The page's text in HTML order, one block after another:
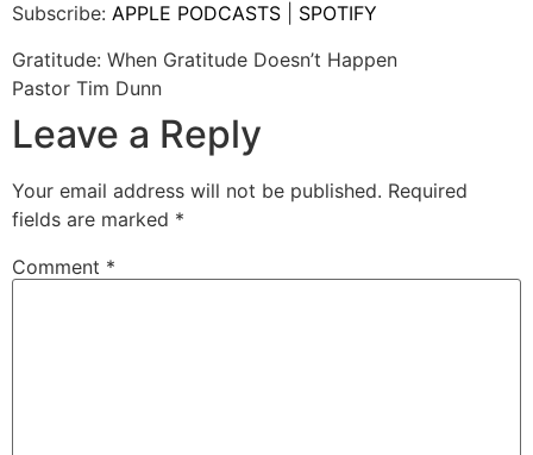
RSS FEED
LINK
EMBED
Subscribe: APPLE PODCASTS
SPOTIFY
Gratitude: When Gratitude Doesn’t Happen
Pastor Tim Dunn
Leave a Reply
Your email address will not be published. Required
fields are marked *
Comment *